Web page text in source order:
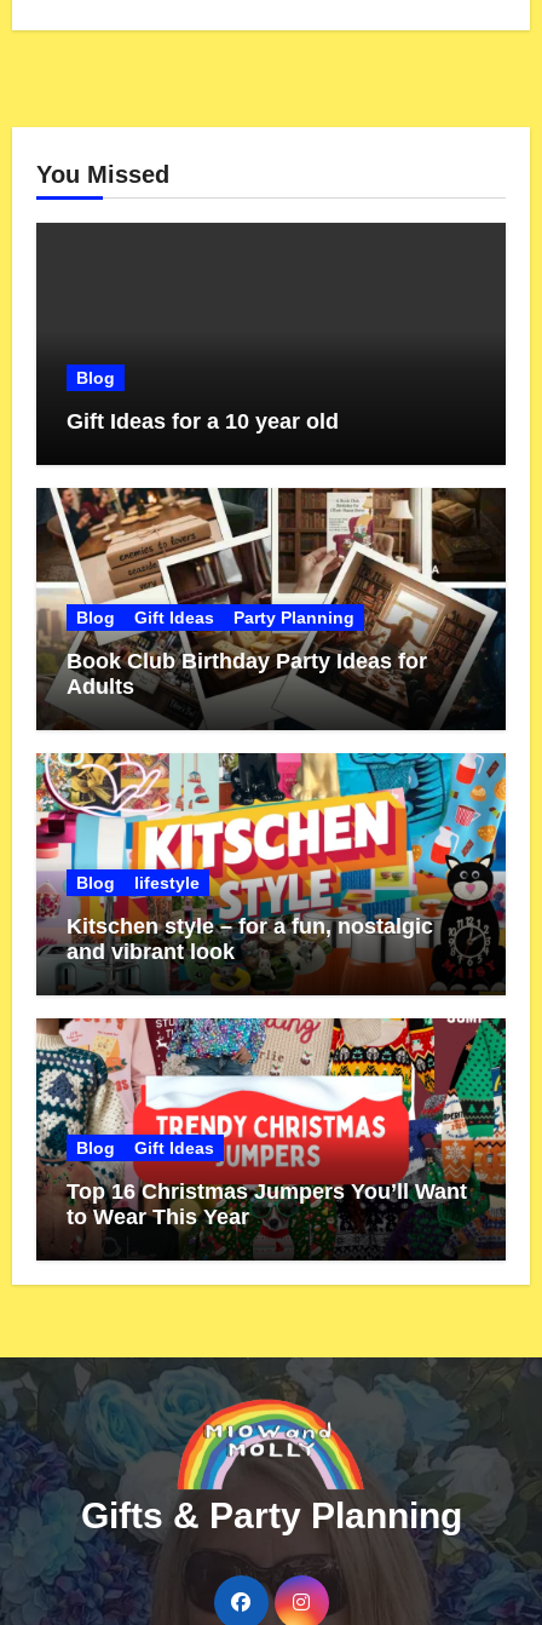
You Missed
Blog
Gift Ideas for a 10 year old
Blog Gift Ideas Party Planning
Book Club Birthday Party Ideas for
Adults
Blog lifestyle
Kitschen style – for a fun, nostalgic
and vibrant look
Blog Gift Ideas
Top 16 Christmas Jumpers You’ll Want
to Wear This Year
Gifts & Party Planning